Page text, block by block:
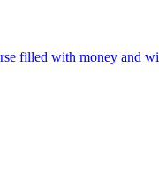
filled with money and